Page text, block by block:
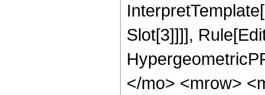
Slot[3]]]],
</mo> <mrow>